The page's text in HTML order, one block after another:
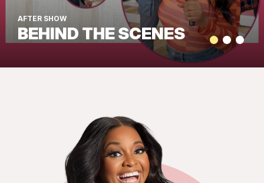
AFTER SHOW
BEHIND THE SCENES